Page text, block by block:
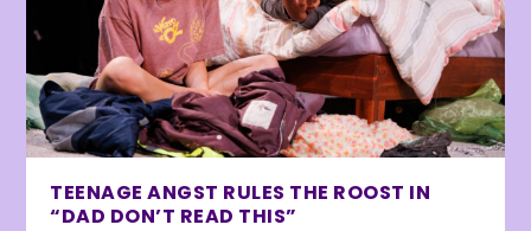
TEENAGE ANGST RULES THE ROOST IN
“DAD DON’T READ THIS”